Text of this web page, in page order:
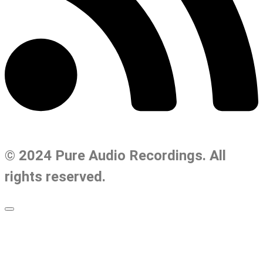
© 2024 Pure Audio Recordings. All
rights reserved.